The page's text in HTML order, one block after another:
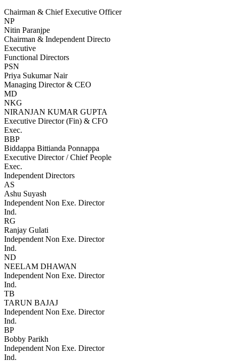
Chairman & Chief Executive Officer
NP
Nitin Paranjpe
Chairman & Independent Directo
Executive
Functional Directors
PSN
Priya Sukumar Nair
Managing Director & CEO
MD
NKG
NIRANJAN KUMAR GUPTA
Executive Director (Fin) & CFO
Exec.
BBP
Biddappa Bittianda Ponnappa
Executive Director / Chief People
Exec.
Independent Directors
AS
Ashu Suyash
Independent Non Exe. Director
Ind.
RG
Ranjay Gulati
Independent Non Exe. Director
Ind.
ND
NEELAM DHAWAN
Independent Non Exe. Director
Ind.
TB
TARUN BAJAJ
Independent Non Exe. Director
Ind.
BP
Bobby Parikh
Independent Non Exe. Director
Ind.